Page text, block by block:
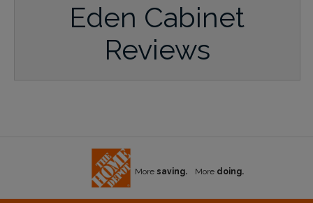
Eden Cabinet
Reviews
More saving. More doing.